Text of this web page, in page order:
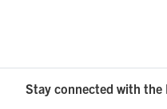
Stay connected with the